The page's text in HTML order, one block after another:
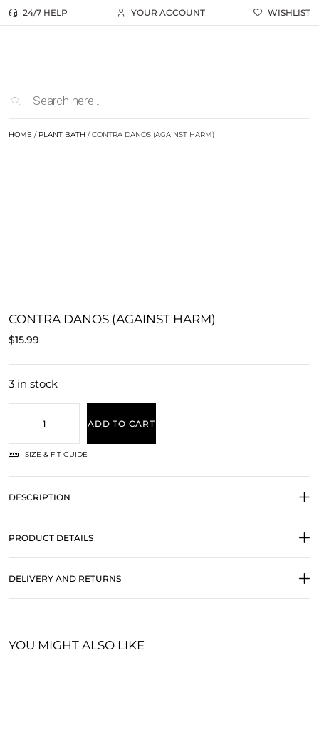
24/7 HELP YOUR ACCOUNT WISHLIST
HOME / PLANT BATH / CONTRA DANOS (AGAINST HARM)
CONTRA DANOS (AGAINST HARM)
$15.99
3 in stock
ADD TO CART
SIZE & FIT GUIDE
DESCRIPTION
PRODUCT DETAILS
DELIVERY AND RETURNS
YOU MIGHT ALSO LIKE